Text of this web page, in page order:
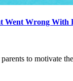
Went Wrong With
to motivate